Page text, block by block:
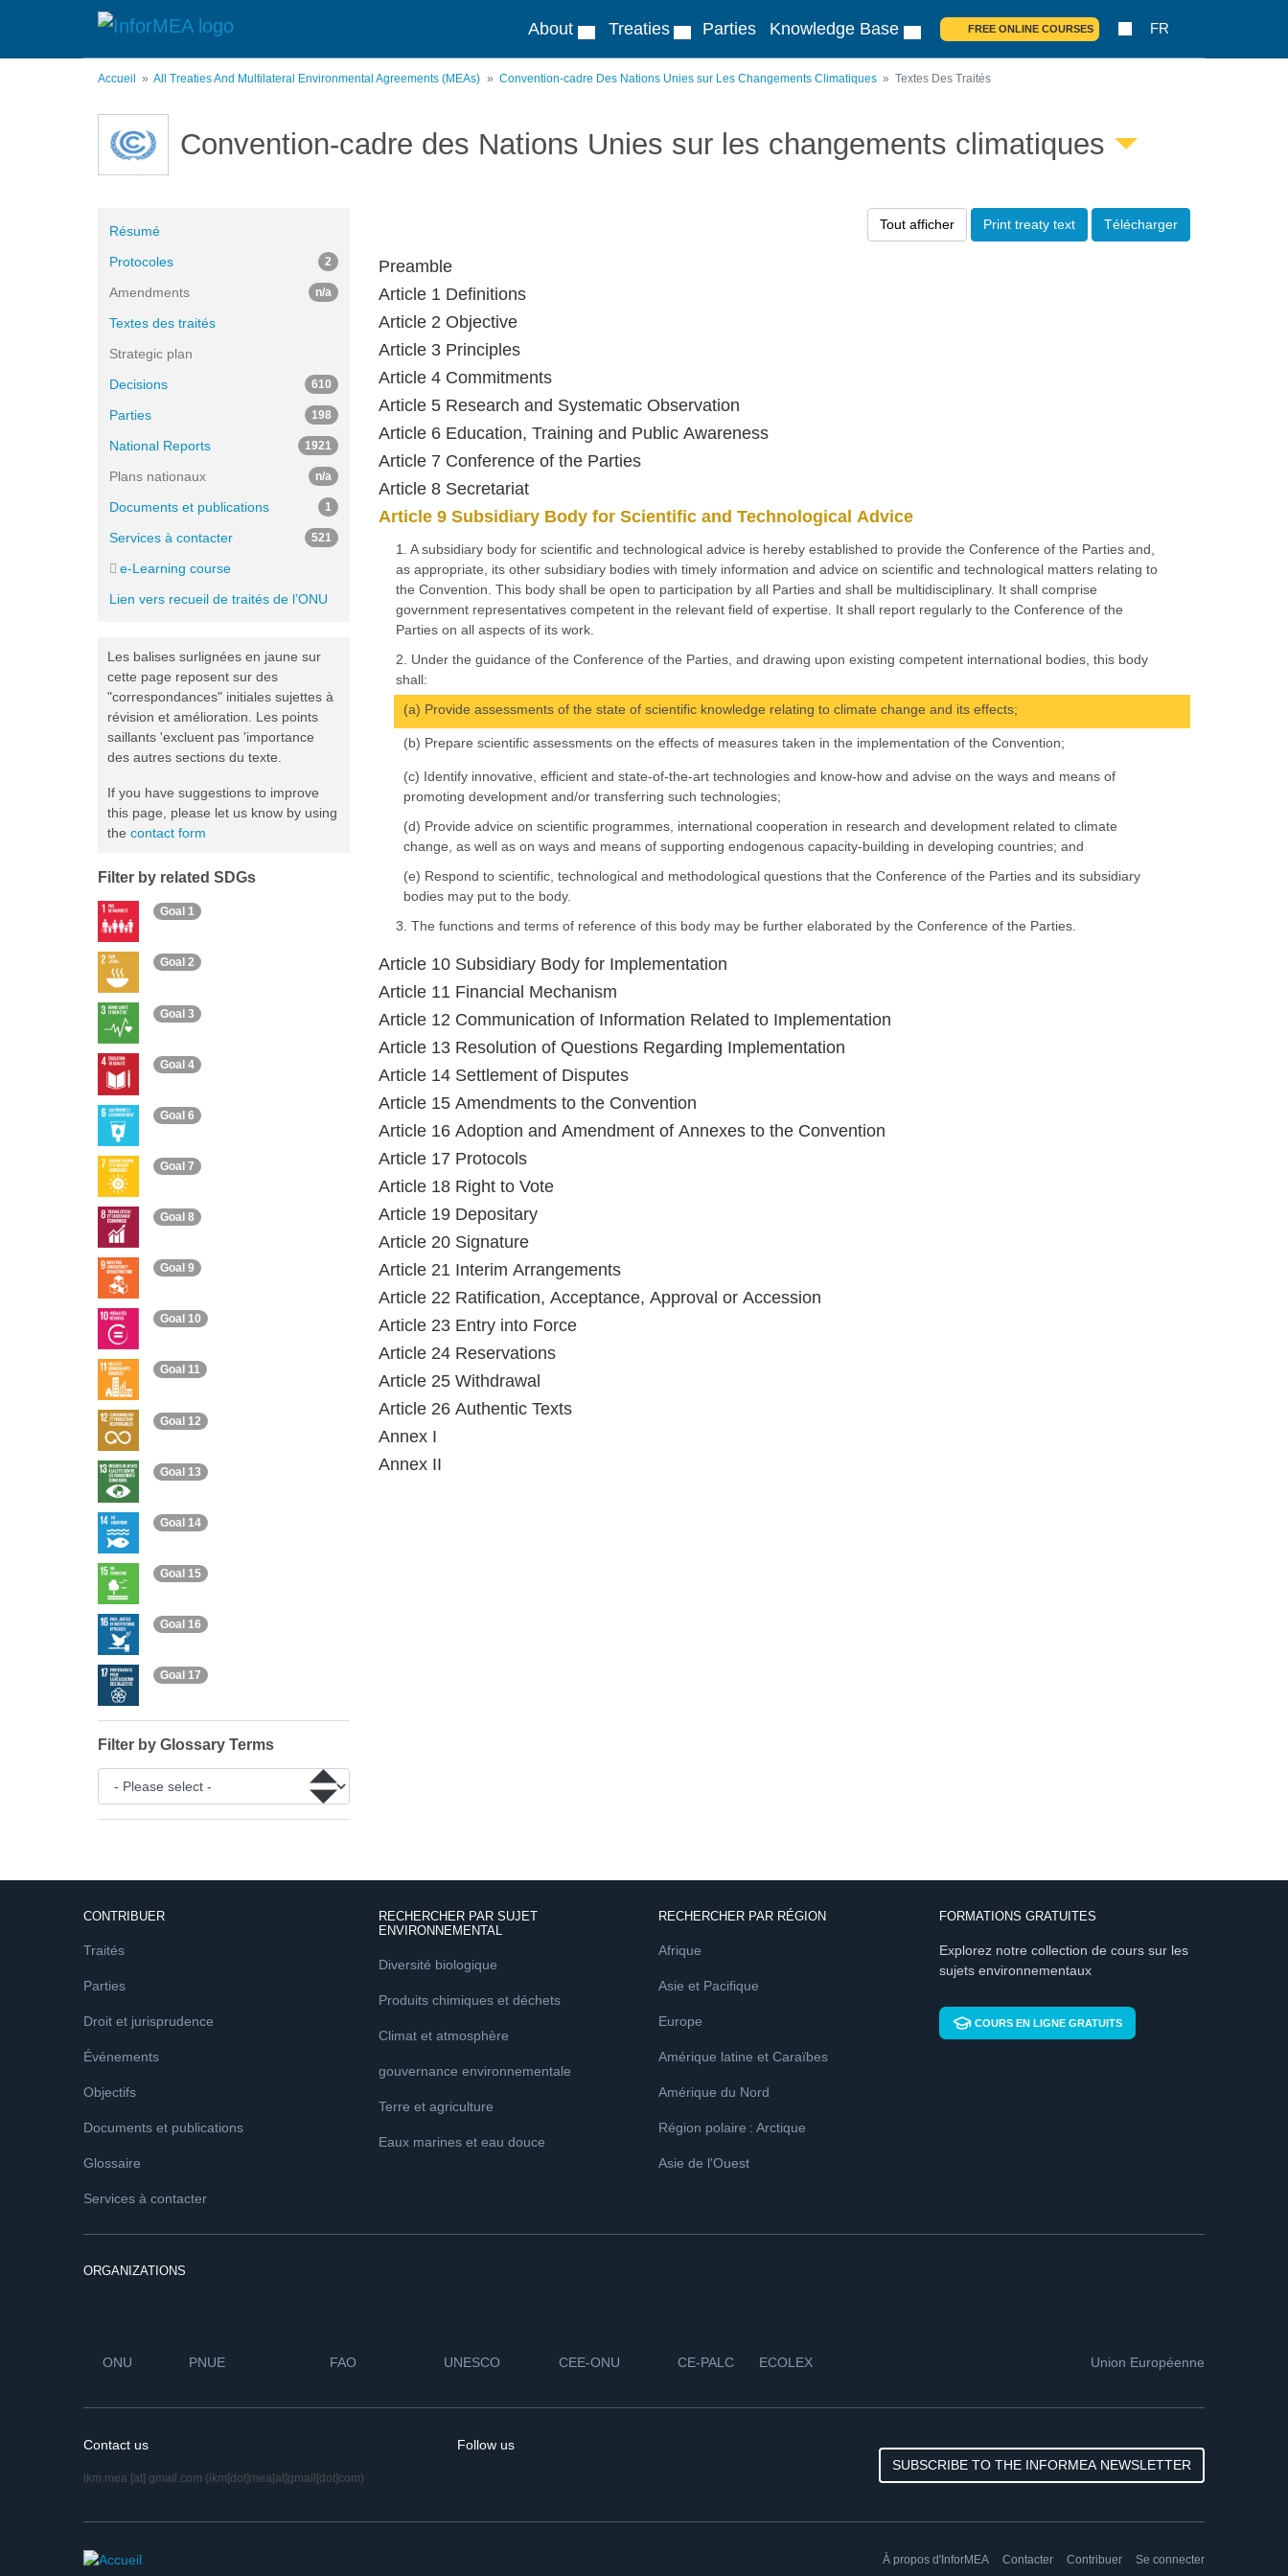
About Treaties Parties Knowledge Base FREE ONLINE COURSES FR
Accueil All Treaties And Multilateral Environmental Agreements (MEAs) Convention-cadre Des Nations Unies sur Les Changements Climatiques Textes Des Traités
Convention-cadre des Nations Unies sur les changements climatiques
Tout afficher Print treaty text Télécharger
Preamble
Article 1 Definitions
Article 2 Objective
Article 3 Principles
Article 4 Commitments
Article 5 Research and Systematic Observation
Article 6 Education, Training and Public Awareness
Article 7 Conference of the Parties
Article 8 Secretariat
Article 9 Subsidiary Body for Scientific and Technological Advice
1. A subsidiary body for scientific and technological advice is hereby established to provide the Conference of the Parties and,
as appropriate, its other subsidiary bodies with timely information and advice on scientific and technological matters relating to
the Convention. This body shall be open to participation by all Parties and shall be multidisciplinary. It shall comprise
government representatives competent in the relevant field of expertise. It shall report regularly to the Conference of the
Parties on all aspects of its work.
2. Under the guidance of the Conference of the Parties, and drawing upon existing competent international bodies, this body
shall:
(a) Provide assessments of the state of scientific knowledge relating to climate change and its effects;
(b) Prepare scientific assessments on the effects of measures taken in the implementation of the Convention;
(c) Identify innovative, efficient and state-of-the-art technologies and know-how and advise on the ways and means of
promoting development and/or transferring such technologies;
(d) Provide advice on scientific programmes, international cooperation in research and development related to climate
change, as well as on ways and means of supporting endogenous capacity-building in developing countries; and
(e) Respond to scientific, technological and methodological questions that the Conference of the Parties and its subsidiary
bodies may put to the body.
3. The functions and terms of reference of this body may be further elaborated by the Conference of the Parties.
Article 10 Subsidiary Body for Implementation
Article 11 Financial Mechanism
Article 12 Communication of Information Related to Implementation
Article 13 Resolution of Questions Regarding Implementation
Article 14 Settlement of Disputes
Article 15 Amendments to the Convention
Article 16 Adoption and Amendment of Annexes to the Convention
Article 17 Protocols
Article 18 Right to Vote
Article 19 Depositary
Article 20 Signature
Article 21 Interim Arrangements
Article 22 Ratification, Acceptance, Approval or Accession
Article 23 Entry into Force
Article 24 Reservations
Article 25 Withdrawal
Article 26 Authentic Texts
Annex I
Annex II
Résumé
Protocoles
2
Amendments n/a
Textes des traités
Strategic plan
Decisions
610
Parties 198
National Reports 1921
Plans nationaux n/a
Documents et publications 1
Services à contacter 521
e-Learning course
Lien vers recueil de traités de l’ONU
Les balises surlignées en jaune sur
cette page reposent sur des
"correspondances" initiales sujettes à
révision et amélioration. Les points
saillants 'excluent pas 'importance
des autres sections du texte.
If you have suggestions to improve
this page, please let us know by using
the contact form
Filter by related SDGs
Goal 1
Goal 2
Goal 3
Goal 4
Goal 6
Goal 7
Goal 8
Goal 9
Goal 10
Goal 11
Goal 12
Goal 13
Goal 14
Goal 15
Goal 16
Goal 17
Filter by Glossary Terms
CONTRIBUER
Traités
Parties
Droit et jurisprudence
Événements
Objectifs
Documents et publications
Glossaire
Services à contacter
RECHERCHER PAR SUJET
ENVIRONNEMENTAL
Diversité biologique
Produits chimiques et déchets
Climat et atmosphère
gouvernance environnementale
Terre et agriculture
Eaux marines et eau douce
RECHERCHER PAR RÉGION
Afrique
Asie et Pacifique
Europe
Amérique latine et Caraïbes
Amérique du Nord
Région polaire : Arctique
Asie de l'Ouest
FORMATIONS GRATUITES
Explorez notre collection de cours sur les
sujets environnementaux
COURS EN LIGNE GRATUITS
ORGANIZATIONS
ONU PNUE FAO UNESCO CEE-ONU CE-PALC ECOLEX Union Européenne
Contact us
ikm.mea [at] gmail.com (ikm[dot]mea[at]gmail[dot]com)
Follow us
SUBSCRIBE TO THE INFORMEA NEWSLETTER
À propos d'InforMEA Contacter Contribuer Se connecter